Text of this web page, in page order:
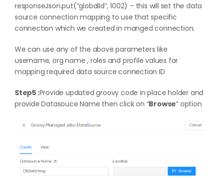
responseJson.put(“globalId”, 1002) – this will set the data
source connection mapping to use that specific
connection which we created in manged connection.
We can use any of the above parameters like
username, org name , roles and profile values for
mapping required data source connection ID
Step5 :Provide updated groovy code in place holder and
provide Datasouce Name then click on “Browse” option